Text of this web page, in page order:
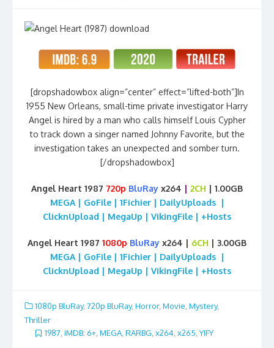
[dropshadowbox align=”center” effect=”lifted-both”]In
1955 New Orleans, small-time private investigator Harry
Angel is hired by a man who calls himself Louis Cypher
to track down a singer named Johnny Favorite, but the
investigation takes an unexpected and somber turn.
[/dropshadowbox]
Angel Heart 1987 720p BluRay x264 | 2CH | 1.00GB
MEGA | GoFile | 1Fichier | DailyUploads |
ClicknUpload | MegaUp | VikingFile | +Hosts
Angel Heart 1987 1080p BluRay x264 | 6CH | 3.00GB
MEGA | GoFile | 1Fichier | DailyUploads |
ClicknUpload | MegaUp | VikingFile | +Hosts
1080p BluRay, 720p BluRay, Horror, Movie Mystery,
Thriller
1987, iMDB: 6+, MEGA, RARBG, x264, x265, YIFY